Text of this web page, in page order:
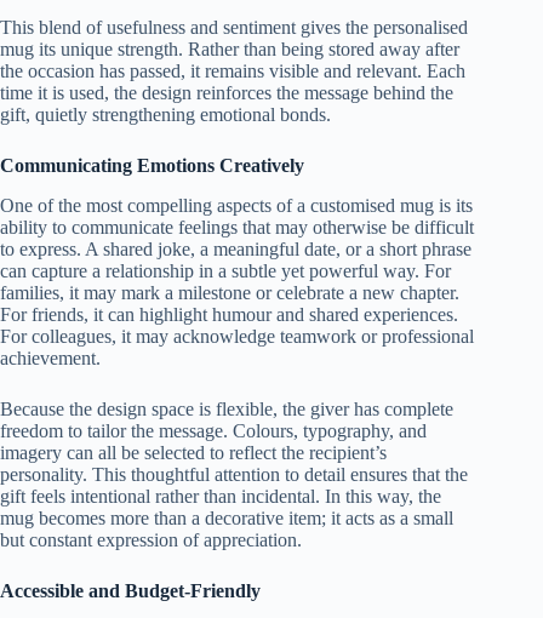
This blend of usefulness and sentiment gives the personalised
mug its unique strength. Rather than being stored away after
the occasion has passed, it remains visible and relevant. Each
time it is used, the design reinforces the message behind the
gift, quietly strengthening emotional bonds.
Communicating Emotions Creatively
One of the most compelling aspects of a customised mug is its
ability to communicate feelings that may otherwise be difficult
to express. A shared joke, a meaningful date, or a short phrase
can capture a relationship in a subtle yet powerful way. For
families, it may mark a milestone or celebrate a new chapter.
For friends, it can highlight humour and shared experiences.
For colleagues, it may acknowledge teamwork or professional
achievement.
Because the design space is flexible, the giver has complete
freedom to tailor the message. Colours, typography, and
imagery can all be selected to reflect the recipient’s
personality. This thoughtful attention to detail ensures that the
gift feels intentional rather than incidental. In this way, the
mug becomes more than a decorative item; it acts as a small
but constant expression of appreciation.
Accessible and Budget-Friendly